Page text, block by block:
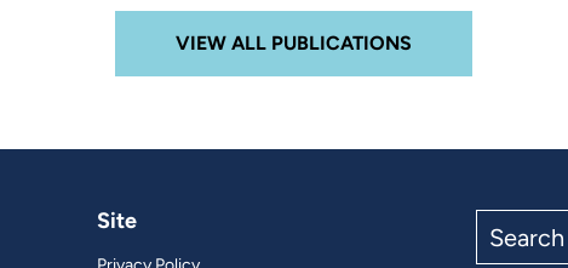
VIEW ALL PUBLICATIONS
Site
the